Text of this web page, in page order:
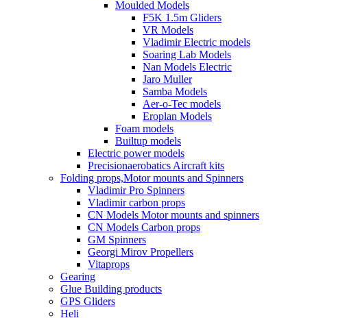
Moulded Models
F5K 1.5m Gliders
VR Models
Vladimir Electric models
Soaring Lab Models
Nan Models Electric
Jaro Muller
Samba Models
Aer-o-Tec models
Eroplan Models
Foam models
Builtup models
Electric power models
Precisionaerobatics Aircraft kits
Folding props,Motor mounts and Spinners
Vladimir Pro Spinners
Vladimir carbon props
CN Models Motor mounts and spinners
CN Models Carbon props
GM Spinners
Georgi Mirov Propellers
Vitaprops
Gearing
Glue Building products
GPS Gliders
Heli